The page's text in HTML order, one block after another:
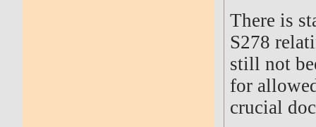
There is
S278
still not
for
crucial